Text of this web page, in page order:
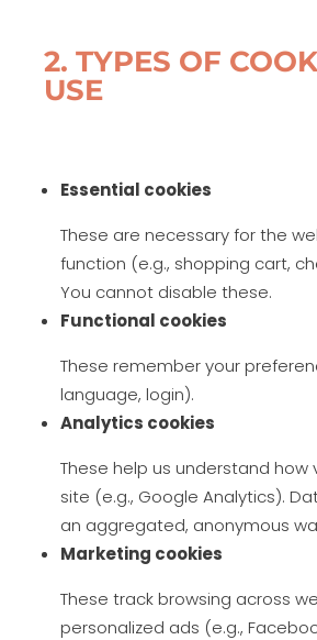
2. TYPES OF
USE
Essential cookies
These are necessary for the
function (e.g., shopping cart,
You cannot disable these.
Functional cookies
These remember your
language, login).
Analytics cookies
These help us understand how
site (e.g., Google Analytics).
an aggregated, anonymous
Marketing cookies
These track browsing across
personalized ads (e.g.,